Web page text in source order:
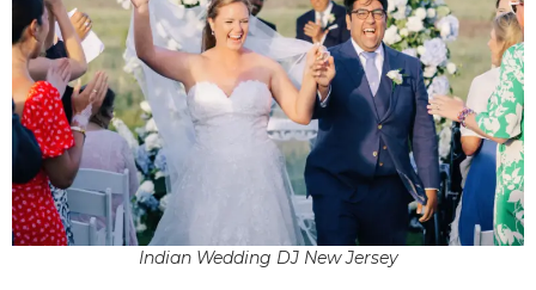
Indian Wedding DJ New Jersey